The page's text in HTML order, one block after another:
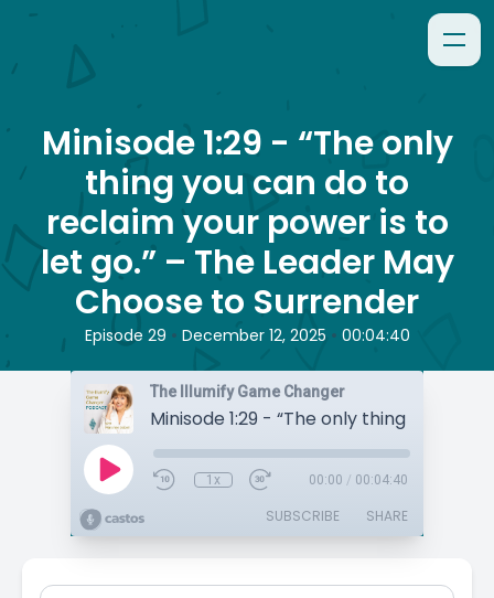
Minisode 1:29 - “The only
thing you can do to
reclaim your power is to
let go.” – The Leader May
Choose to Surrender
Episode 29 • December 12, 2025 • 00:04:40
The Illumify Game Changer
1x 00:00 / 00:04:40
SUBSCRIBE SHARE